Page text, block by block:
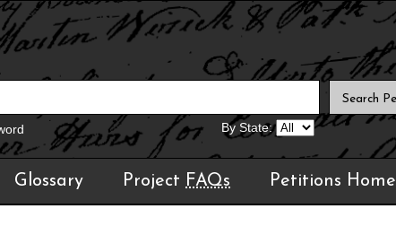
By State:
Glossary Project FAQs Petitions Home